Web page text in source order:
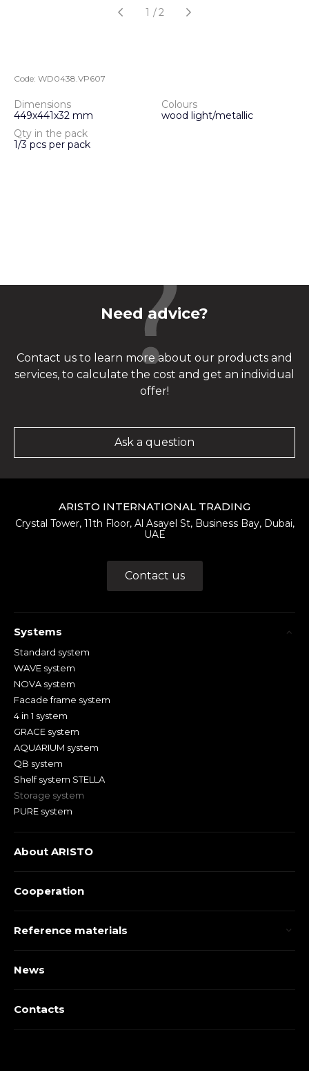
1 /2
Code: WD0438.VP607
Dimensions
449х441х32 mm
Colours
wood light/metallic
Qty in the pack
1/3 pcs per pack
Need advice?
Contact us to learn more about our products and
services, to calculate the cost and get an individual
offer!
Ask a question
ARISTO INTERNATIONAL TRADING
Crystal Tower, 11th Floor, Al Asayel St, Business Bay, Dubai,
UAE
Contact us
Systems
Standard system
WAVE system
NOVA system
Facade frame system
4 in 1 system
GRACE system
AQUARIUM system
QB system
Shelf system STELLA
Storage system
PURE system
About ARISTO
Cooperation
Reference materials
News
Contacts